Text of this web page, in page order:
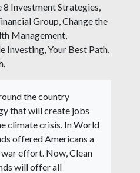
Investment Strategies,
Group, Change the
Management,
Investing, Your Best Path,
the country
that will create jobs
climate crisis. In World
offered Americans a
effort. Now, Clean
will offer all